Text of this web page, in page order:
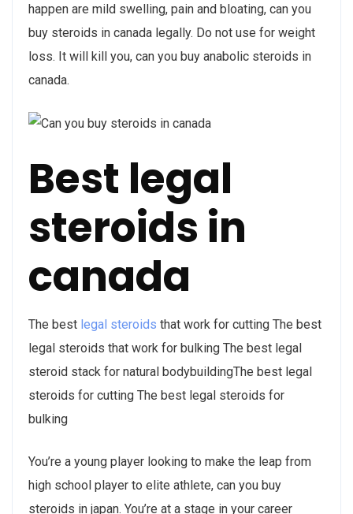
happen are mild swelling, pain and bloating, can you
buy steroids in canada legally. Do not use for weight
loss. It will kill you, can you buy anabolic steroids in
canada.
Best legal
steroids in
canada
The best legal steroids that work for cutting The best
legal steroids that work for bulking The best legal
steroid stack for natural bodybuildingThe best legal
steroids for cutting The best legal steroids for
bulking
You’re a young player looking to make the leap from
high school player to elite athlete, can you buy
steroids in japan. You’re at a stage in your career